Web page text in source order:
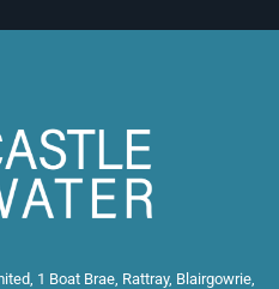
1 Boat Brae, Rattray, Blairgowrie,